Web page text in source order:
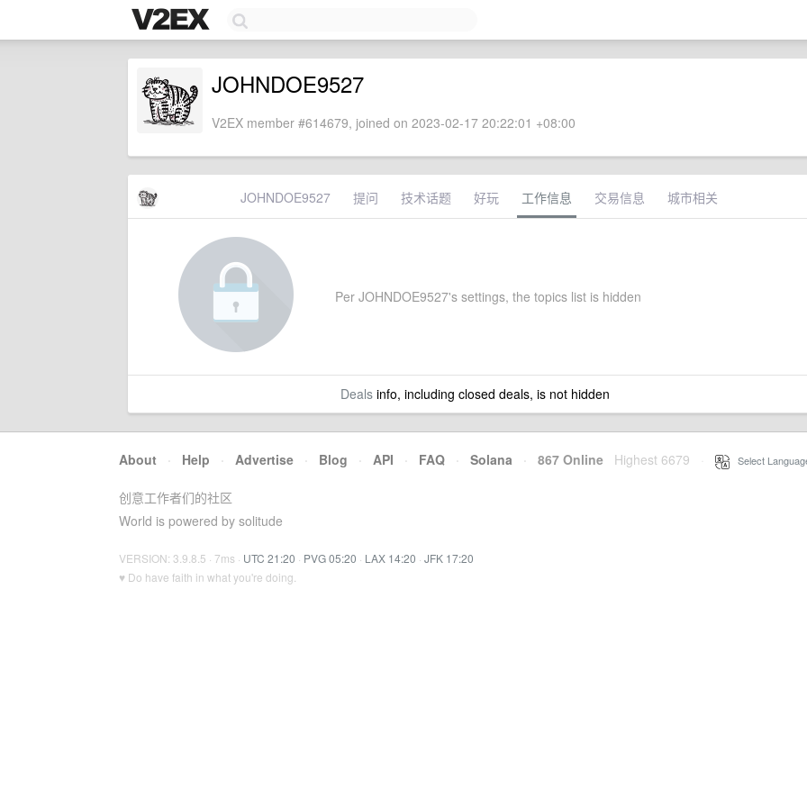
JOHNDOE9527
V2EX member #614679, joined on 2023-02-17 20:22:01 +08:00
JOHNDOE9527 提问 技术话题 好玩 工作信息 交易信息 城市相关
Per JOHNDOE9527's settings, the topics list is hidden
Dealsinfo, including closed deals, is not hidden
About · Help · Advertise · Blog · API · FAQ · Solana · 867 Online Highest 6679 Select
创意工作者们的社区
World is powered by solitude
VERSION: 3.9.8.5 · 7ms · UTC 21:20 · PVG 05:20 · LAX 14:20 · JFK 17:20
♥ Do have faith in what you're doing.